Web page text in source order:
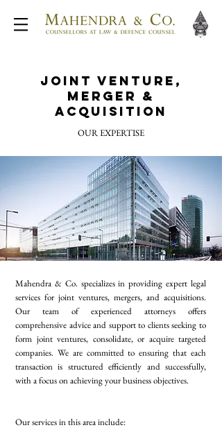
Joint Venture,
Merger &
Acquisition
OUR EXPERTISE
Mahendra & Co. specializes in providing expert legal
services for joint ventures, mergers, and acquisitions.
Our team of experienced attorneys offers
comprehensive advice and support to clients seeking to
form joint ventures, consolidate, or acquire targeted
companies. We are committed to ensuring that each
transaction is structured efficiently and successfully,
with a focus on achieving your business objectives.
Our services in this area include: